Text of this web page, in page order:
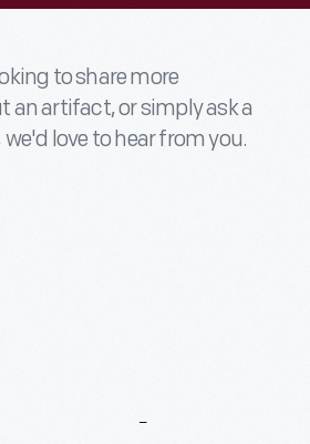
to share more
an artifact, or simply ask a
love to hear from you.